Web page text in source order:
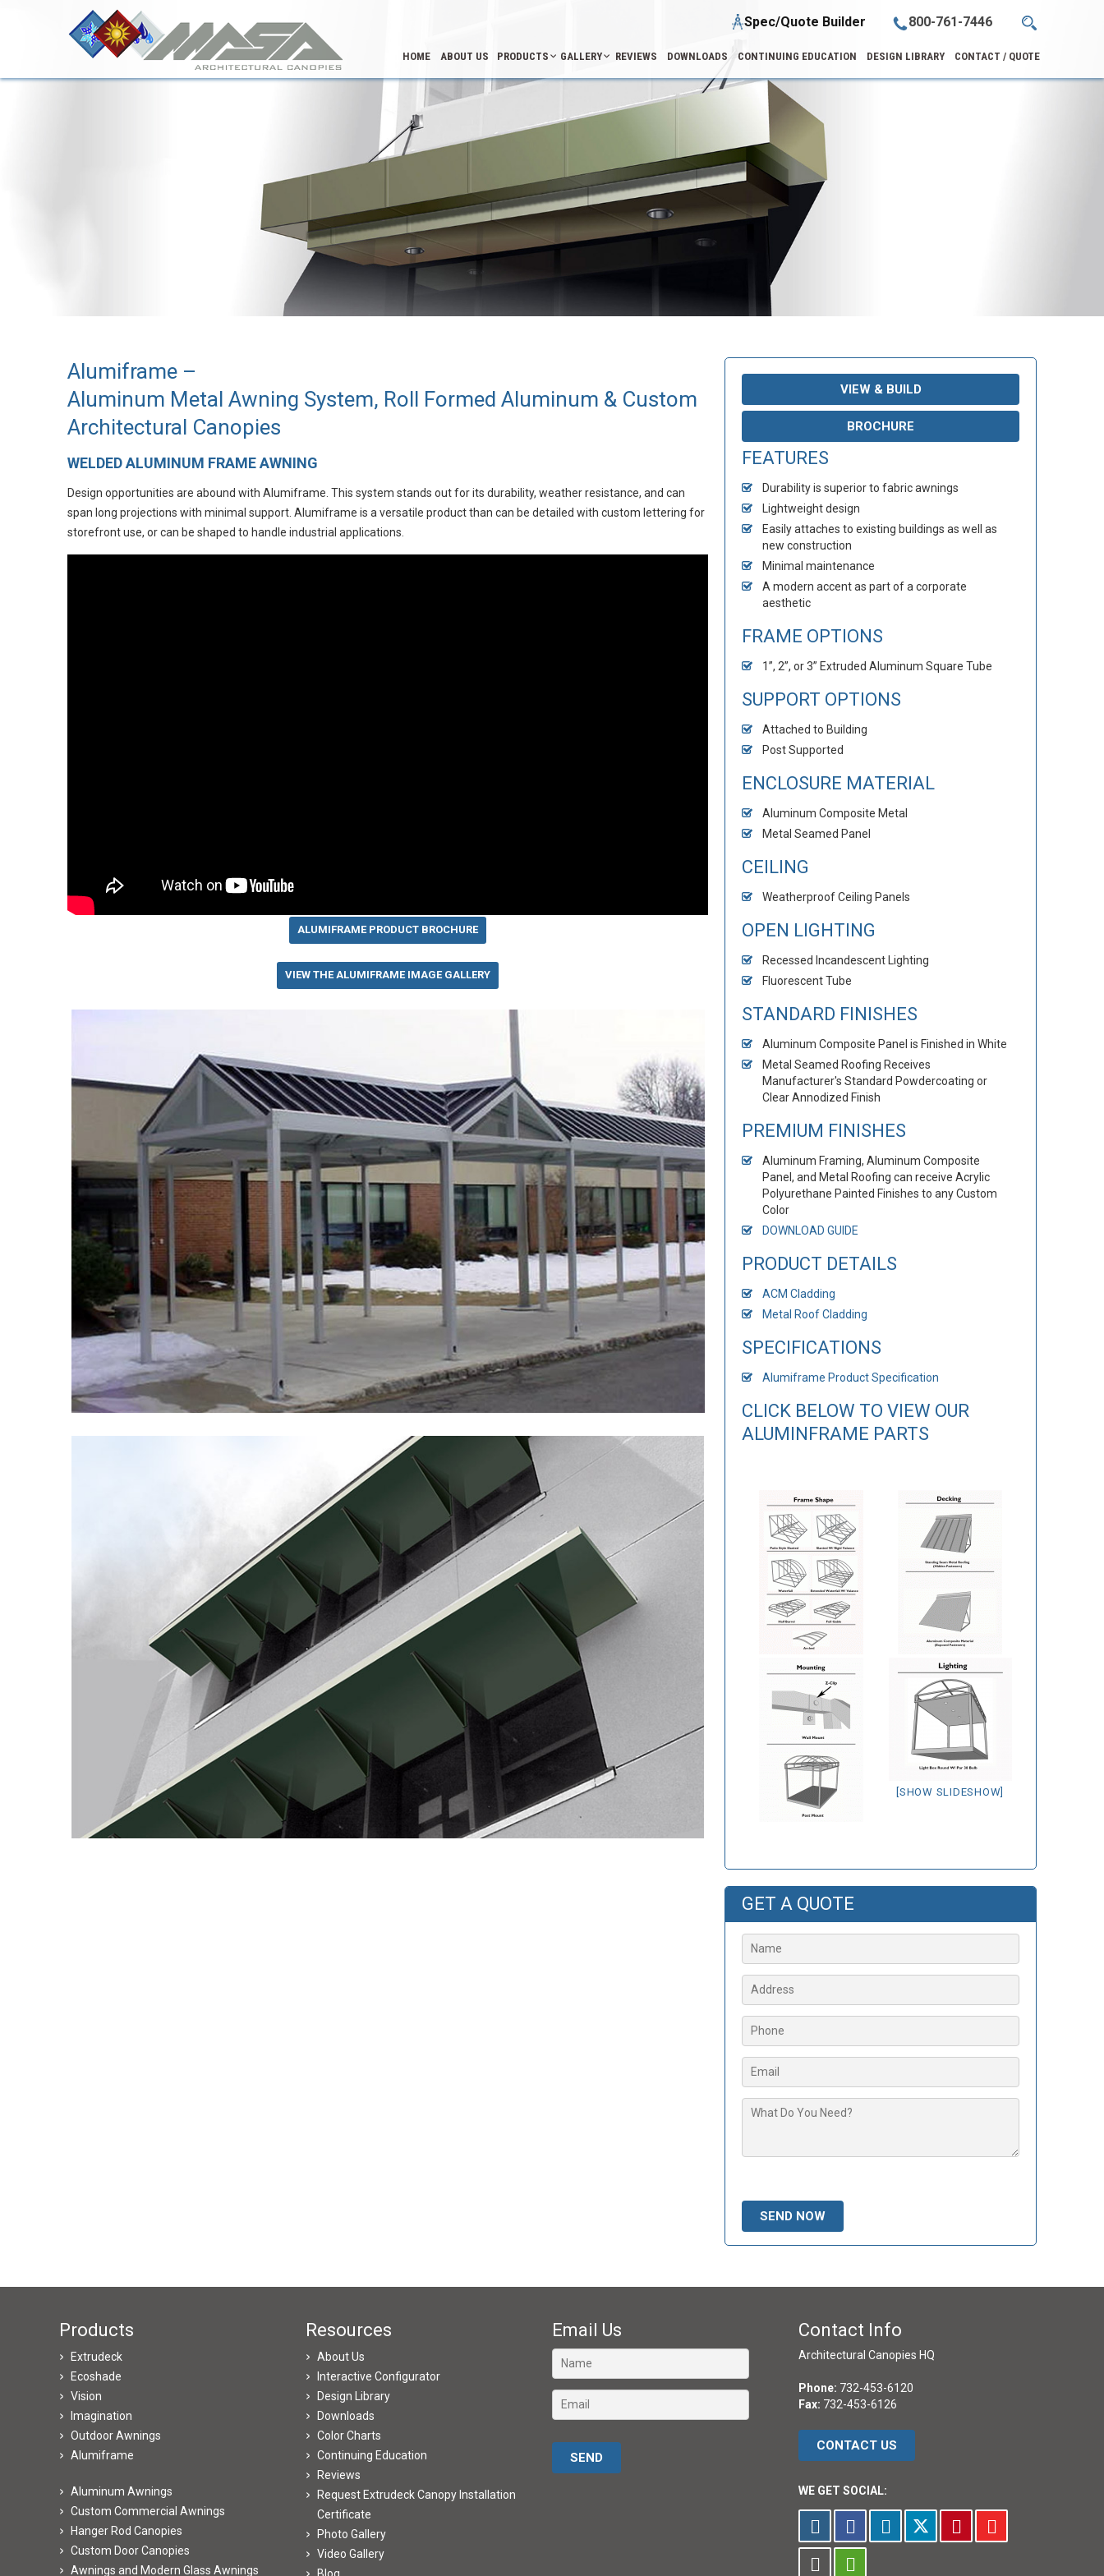
800-761-7446
Spec/Quote Builder
HOME ABOUT US PRODUCTS GALLERY REVIEWS DOWNLOADS CONTINUING EDUCATION DESIGN LIBRARY CONTACT / QUOTE
Alumiframe –
Aluminum Metal Awning System, Roll Formed Aluminum & Custom
Architectural Canopies
WELDED ALUMINUM FRAME AWNING
Design opportunities are abound with Alumiframe. This system stands out for its durability, weather resistance, and can
span long projections with minimal support. Alumiframe is a versatile product than can be detailed with custom lettering for
storefront use, or can be shaped to handle industrial applications.
ALUMIFRAME PRODUCT BROCHURE
VIEW THE ALUMIFRAME IMAGE GALLERY
VIEW & BUILD
BROCHURE
FEATURES
Durability is superior to fabric awnings
Lightweight design
Easily attaches to existing buildings as well as
new construction
Minimal maintenance
A modern accent as part of a corporate
aesthetic
FRAME OPTIONS
1”, 2”, or 3” Extruded Aluminum Square Tube
SUPPORT OPTIONS
Attached to Building
Post Supported
ENCLOSURE MATERIAL
Aluminum Composite Metal
Metal Seamed Panel
CEILING
Weatherproof Ceiling Panels
OPEN LIGHTING
Recessed Incandescent Lighting
Fluorescent Tube
STANDARD FINISHES
Aluminum Composite Panel is Finished in White
Metal Seamed Roofing Receives
Manufacturer's Standard Powdercoating or
Clear Annodized Finish
PREMIUM FINISHES
Aluminum Framing, Aluminum Composite
Panel, and Metal Roofing can receive Acrylic
Polyurethane Painted Finishes to any Custom
Color
DOWNLOAD GUIDE
PRODUCT DETAILS
ACM Cladding
Metal Roof Cladding
SPECIFICATIONS
Alumiframe Product Specification
CLICK BELOW TO VIEW OUR
ALUMINFRAME PARTS
[SHOW SLIDESHOW]
GET A QUOTE
Products
Extrudeck
Ecoshade
Vision
Imagination
Outdoor Awnings
Alumiframe
Aluminum Awnings
Custom Commercial Awnings
Hanger Rod Canopies
Custom Door Canopies
Awnings and Modern Glass Awnings
Resources
About Us
Interactive Configurator
Design Library
Downloads
Color Charts
Continuing Education
Reviews
Request Extrudeck Canopy Installation
Certificate
Photo Gallery
Video Gallery
Email Us Contact Info
Architectural Canopies HQ
Phone: 732-453-6120
Fax: 732-453-6126
CONTACT US
WE GET SOCIAL: